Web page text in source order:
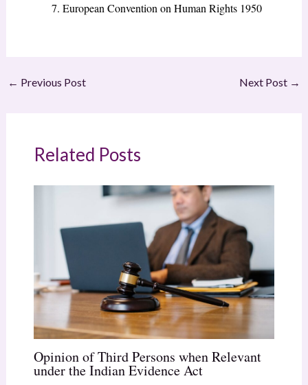
European Convention on Human Rights 1950
← Previous Post Next Post →
Related Posts
Opinion of Third Persons when Relevant
under the Indian Evidence Act